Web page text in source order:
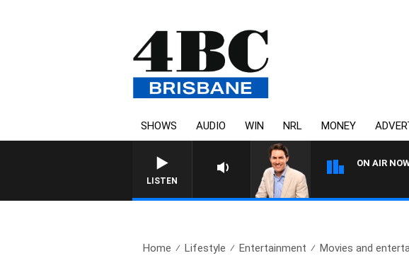
SHOWS AUDIO WIN NRL MONEY
LISTEN
ON AIR
Home Lifestyle Entertainment Movies and